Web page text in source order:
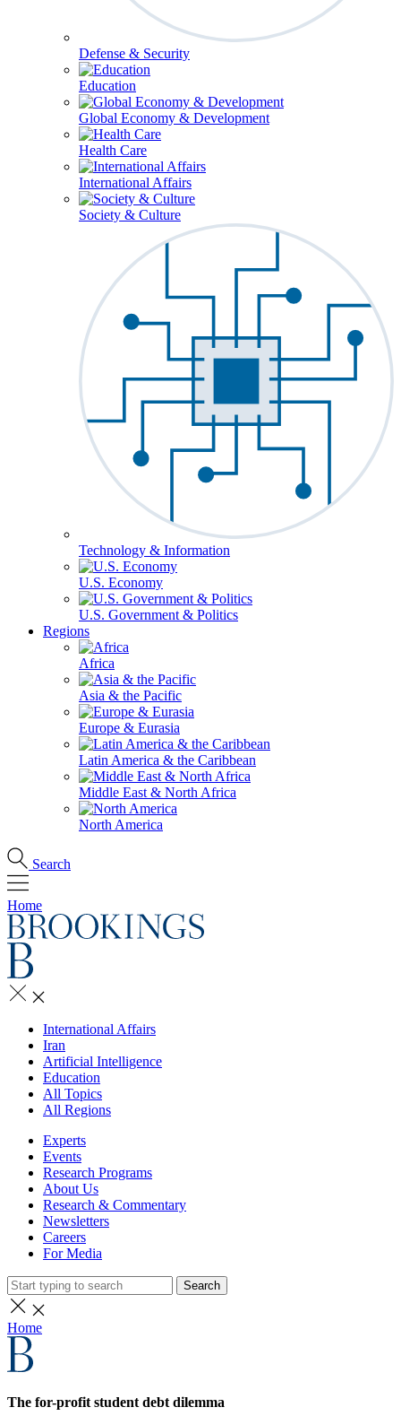
Defense & Security
Education
Global Economy & Development
Health Care
International Affairs
Society & Culture
Technology & Information
U.S. Economy
U.S. Government & Politics
Regions
Africa
Asia & the Pacific
Europe & Eurasia
Latin America & the Caribbean
Middle East & North Africa
North America
Search
Home
International Affairs
Iran
Artificial Intelligence
Education
All Topics
All Regions
Experts
Events
Research Programs
About Us
Research & Commentary
Newsletters
Careers
For Media
Search
Home
The for-profit student debt dilemma